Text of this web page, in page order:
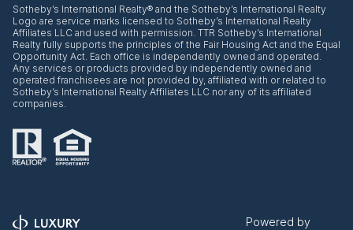
​​​​​Sotheby’s International Realty® and the Sotheby’s International Realty
Logo are service marks licensed to Sotheby’s International Realty
Affiliates LLC and used with permission. TTR Sotheby’s International
Realty fully supports the principles of the Fair Housing Act and the Equal
Opportunity Act. Each office is independently owned and operated.
Any services or products provided by independently owned and
operated franchisees are not provided by, affiliated with or related to
Sotheby’s International Realty Affiliates LLC nor any of its affiliated
companies.
Powered by